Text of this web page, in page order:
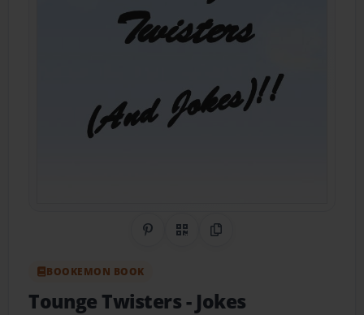
Share on Pinterest
QR CodeCopy Link
BOOKEMON BOOK
Tounge Twisters- Jokes